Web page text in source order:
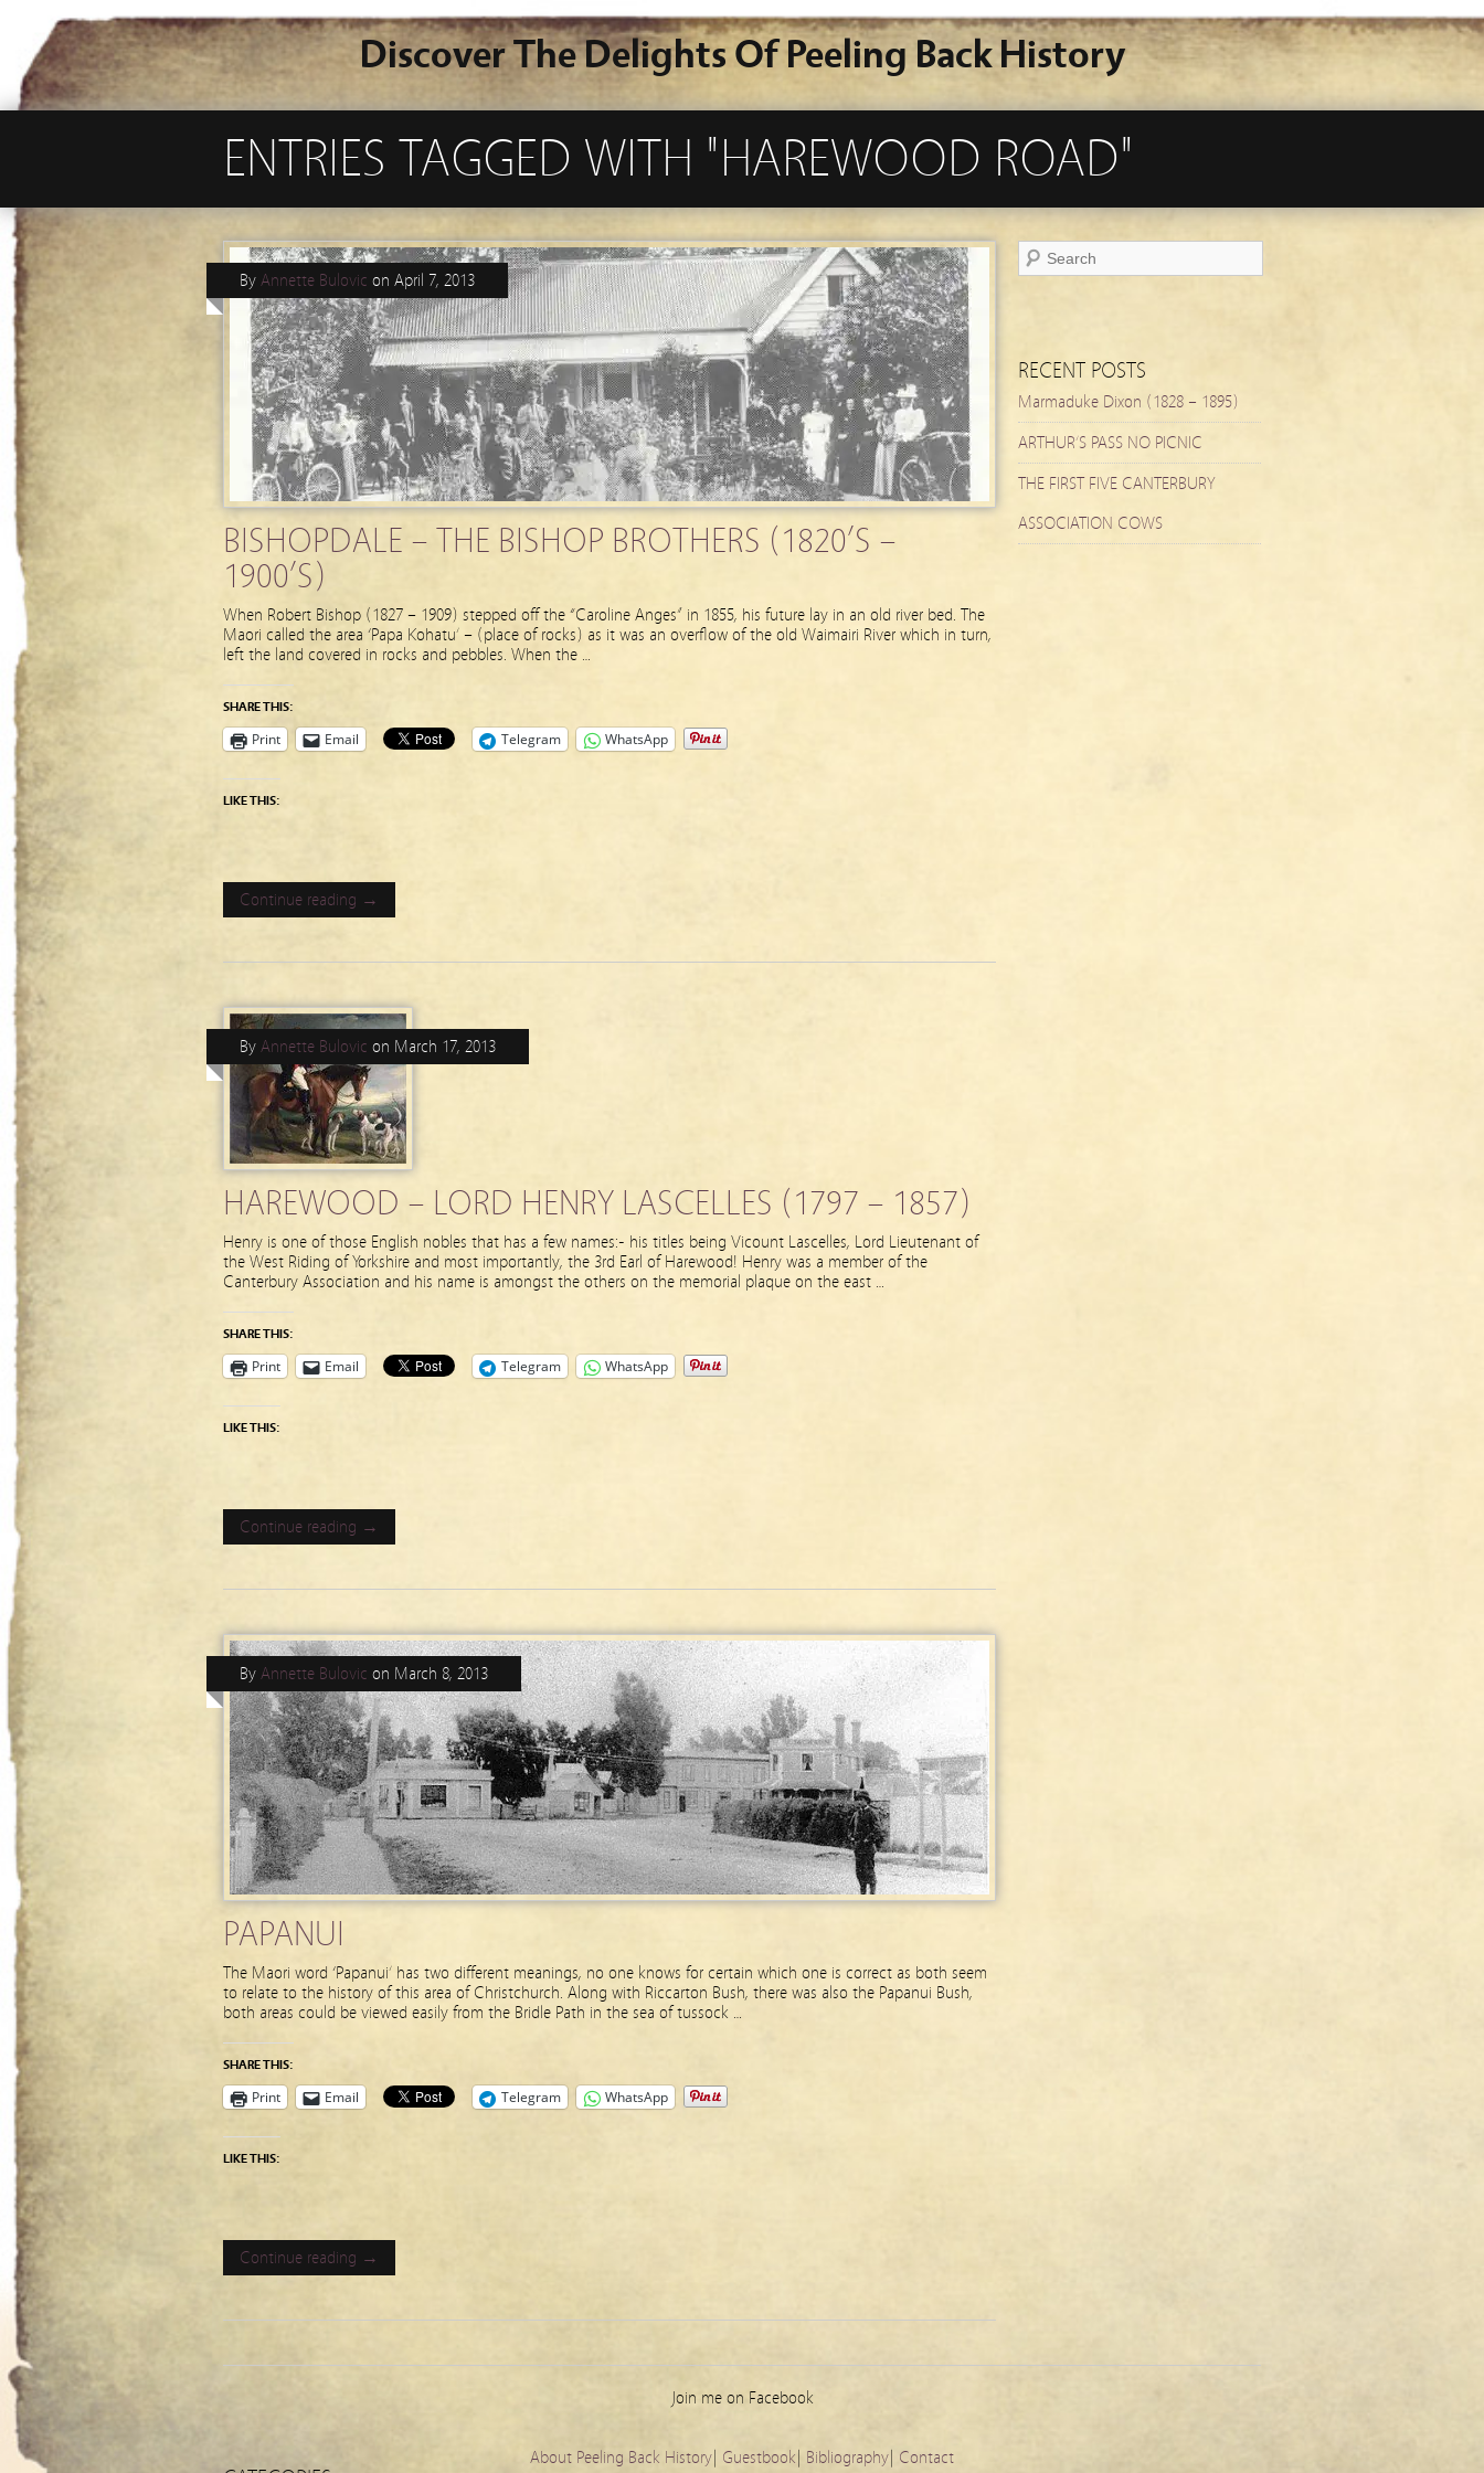
Discover The Delights Of Peeling Back History
ENTRIES TAGGED WITH "HAREWOOD ROAD"
BISHOPDALE – THE BISHOP BROTHERS (1820’S –
1900’S)
By Annette Bulovic on April 7, 2013
When Robert Bishop (1827 – 1909) stepped off the “Caroline Anges” in 1855, his future lay in an old river bed. The
Maori called the area ‘Papa Kohatu’ – (place of rocks) as it was an overflow of the old Waimairi River which in turn,
left the land covered in rocks and pebbles. When the …
SHARE THIS:
Print Email Telegram WhatsApp
LIKE THIS:
Continue reading →
HAREWOOD – LORD HENRY LASCELLES (1797 – 1857)
By Annette Bulovic on March 17, 2013
Henry is one of those English nobles that has a few names:- his titles being Vicount Lascelles, Lord Lieutenant of
the West Riding of Yorkshire and most importantly, the 3rd Earl of Harewood! Henry was a member of the
Canterbury Association and his name is amongst the others on the memorial plaque on the east …
SHARE THIS:
Print Email Telegram WhatsApp
LIKE THIS:
Continue reading →
PAPANUI
By Annette Bulovic on March 8, 2013
The Maori word ‘Papanui’ has two different meanings, no one knows for certain which one is correct as both seem
to relate to the history of this area of Christchurch. Along with Riccarton Bush, there was also the Papanui Bush,
both areas could be viewed easily from the Bridle Path in the sea of tussock …
SHARE THIS:
Print Email Telegram WhatsApp
LIKE THIS:
Continue reading →
RECENT POSTS
Marmaduke Dixon (1828 – 1895)
ARTHUR’S PASS NO PICNIC
THE FIRST FIVE CANTERBURY
ASSOCIATION COWS
Join me on Facebook
About Peeling Back History Guestbook Bibliography Contact